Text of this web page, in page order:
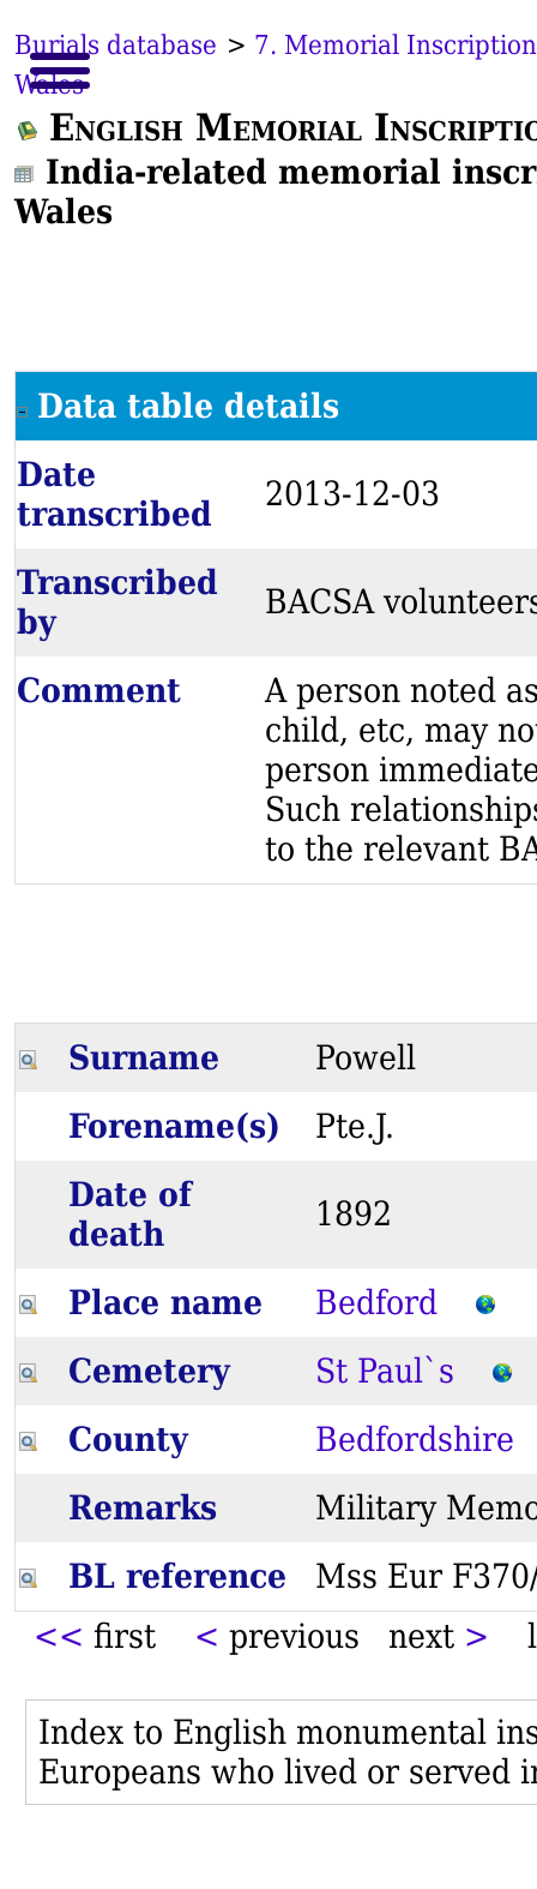
Burials database > 7. Memorial
Wales
English Memorial
India-related memorial
Wales
Data table details
Date
transcribed
2013-12-03
Transcribed
by
BACSA
Comment
A person noted
child, etc, may
person
Such
to the relevant
Surname
Powell
Forename(s)
Pte.J.
Date of
death
1892
Place name
Bedford
Cemetery
St Paul`s
County
Bedfordshire
Remarks
Military
BL reference
Mss Eur
<< first < previous next >
Index to English monumental
Europeans who lived or served